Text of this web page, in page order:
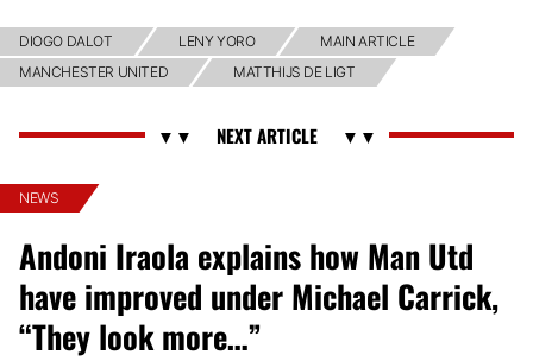
DIOGO DALOT LENY YORO
MAIN ARTICLE
MANCHESTER UNITED
MATTHIJS DE LIGT
NEWS
Andoni Iraola explains how Man Utd
have improved under Michael Carrick,
“They look more…”